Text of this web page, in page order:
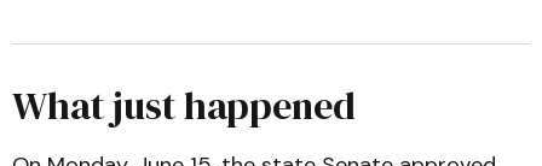
billions more for education as Newsom
(June 15, 2026)
What just happened